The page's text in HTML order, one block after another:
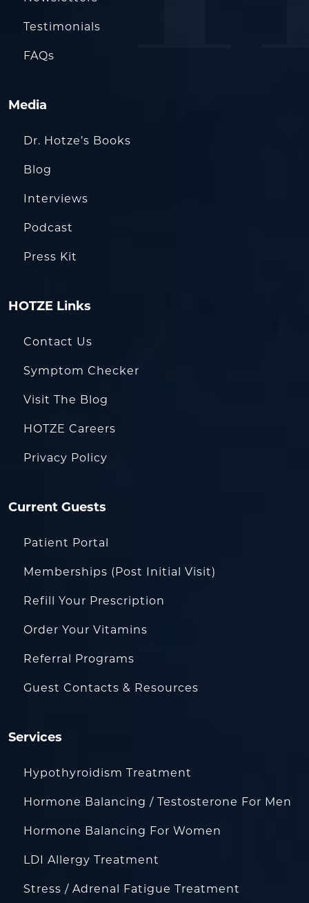
Testimonials
FAQs
Media
Dr. Hotze’s Books
Blog
Interviews
Podcast
Press Kit
HOTZE Links
Contact Us
Symptom Checker
Visit The Blog
HOTZE Careers
Privacy Policy
Current Guests
Patient Portal
Memberships (Post Initial Visit)
Refill Your Prescription
Order Your Vitamins
Referral Programs
Guest Contacts & Resources
Services
Hypothyroidism Treatment
Hormone Balancing / Testosterone For Men
Hormone Balancing For Women
LDI Allergy Treatment
Stress / Adrenal Fatigue Treatment